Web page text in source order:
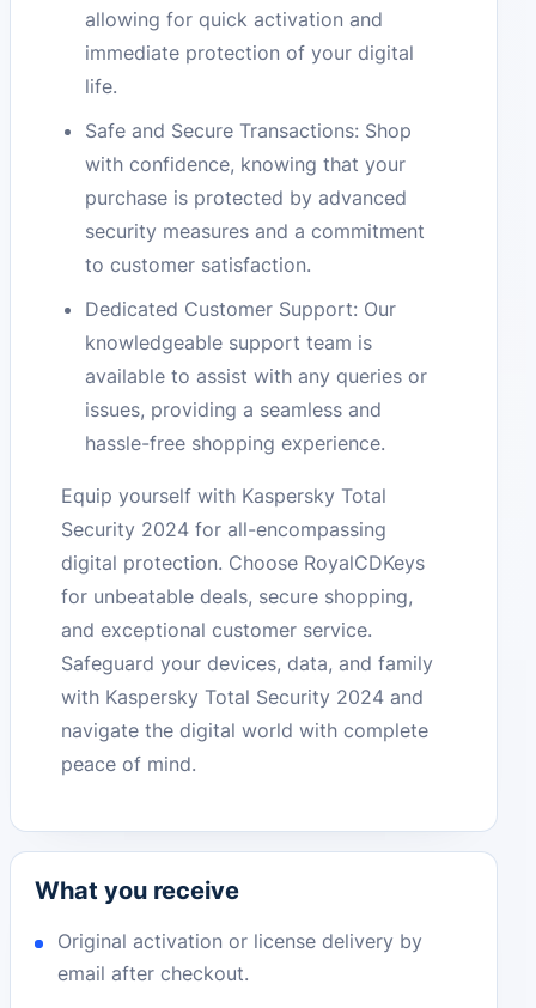
allowing for quick activation and
immediate protection of your digital
life.
Safe and Secure Transactions: Shop
with confidence, knowing that your
purchase is protected by advanced
security measures and a commitment
to customer satisfaction.
Dedicated Customer Support: Our
knowledgeable support team is
available to assist with any queries or
issues, providing a seamless and
hassle-free shopping experience.
Equip yourself with Kaspersky Total
Security 2024 for all-encompassing
digital protection. Choose RoyalCDKeys
for unbeatable deals, secure shopping,
and exceptional customer service.
Safeguard your devices, data, and family
with Kaspersky Total Security 2024 and
navigate the digital world with complete
peace of mind.
What you receive
Original activation or license delivery by
email after checkout.